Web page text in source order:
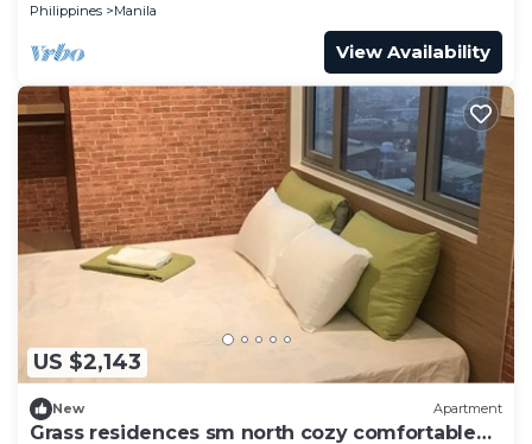
Philippines
Manila
View Availability
US $2,143
New Apartment
Grass residences sm north cozy comfortable